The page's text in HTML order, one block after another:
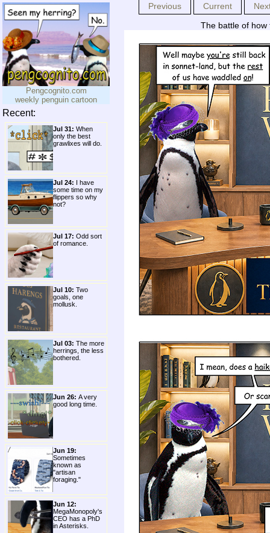
Pengcognito.com
weekly penguin cartoon
Recent:
Jul 31: When
only the best
grawlixes will do.
Jul 24: I have
some time on my
flippers so why
not?
Jul 17: Odd sort
of romance.
Jul 10: Two
goals, one
mollusk.
Jul 03: The more
herrings, the less
bothered.
Jun 26: A very
good long time.
Jun 19:
Sometimes
known as
"artisan
foraging."
Jun 12:
MegaMonopoly's
CEO has a PhD
in Asterisks.
Previous Current
The battle of how